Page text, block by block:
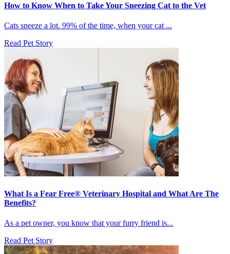
How to Know When to Take Your Sneezing Cat to the Vet
Cats sneeze a lot. 99% of the time, when your cat ...
Read Pet Story
What Is a Fear Free® Veterinary Hospital and What Are The
Benefits?
As a pet owner, you know that your furry friend is...
Read Pet Story